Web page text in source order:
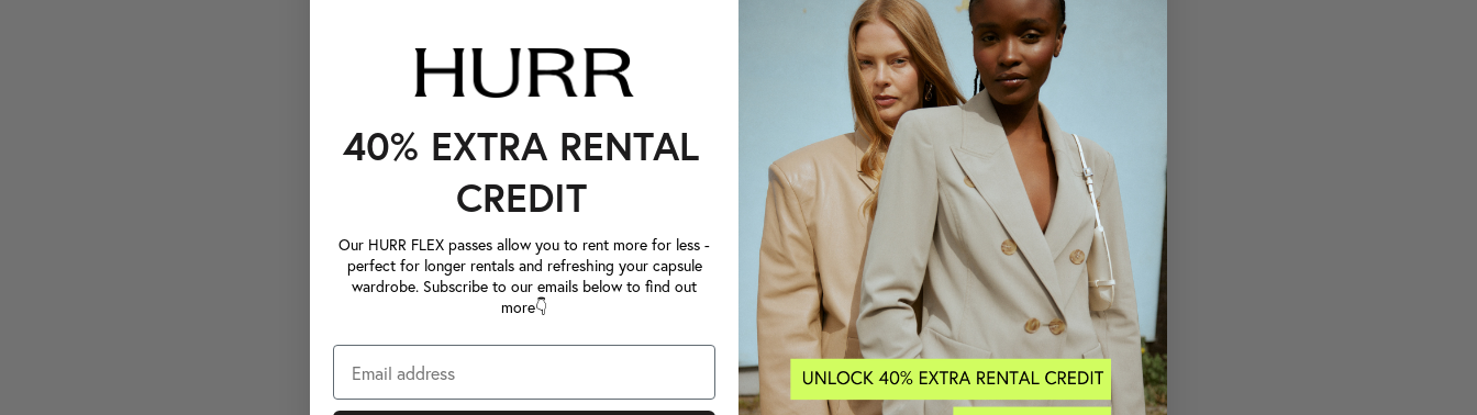
40% EXTRA RENTAL
CREDIT
Our HURR FLEX passes allow you to rent more for less -
perfect for longer rentals and refreshing your capsule
wardrobe. Subscribe to our emails below to find out
more👇